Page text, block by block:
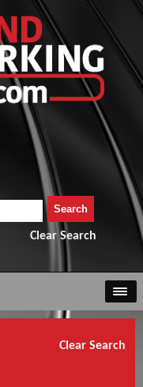
Clear Search
Clear Search